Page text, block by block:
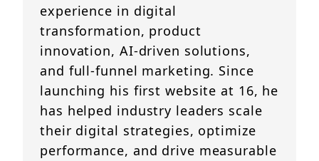
experience in digital
transformation, product
innovation, AI-driven solutions,
and full-funnel marketing. Since
launching his first website at 16, he
has helped industry leaders scale
their digital strategies, optimize
performance, and drive measurable